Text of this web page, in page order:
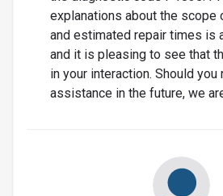
explanations about the scope
and estimated repair times is
and it is pleasing to see that
in your interaction. Should you
assistance in the future, we